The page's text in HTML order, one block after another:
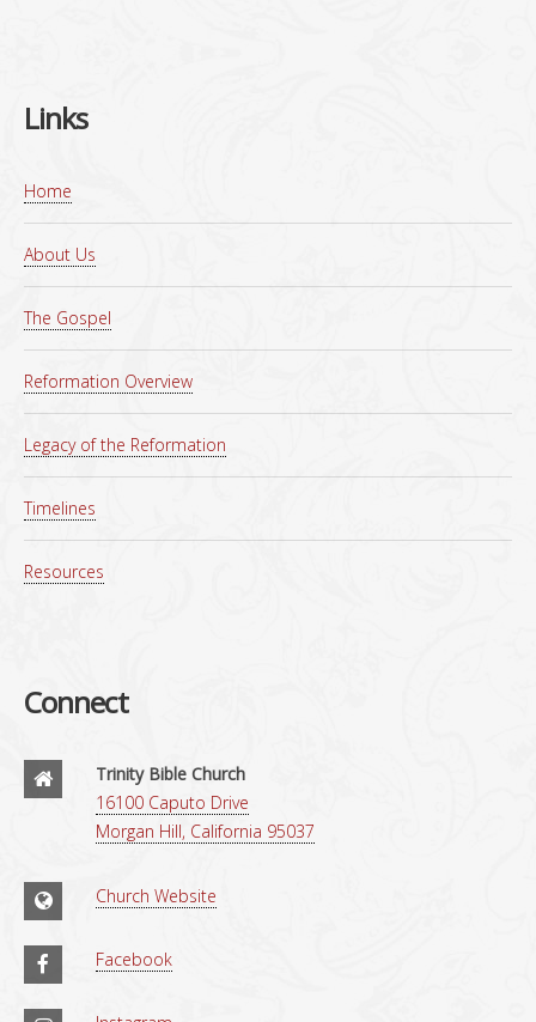
Links
Home
About Us
The Gospel
Reformation Overview
Legacy of the Reformation
Timelines
Resources
Connect
Trinity Bible Church
16100 Caputo Drive
Morgan Hill, California 95037
Church Website
Facebook